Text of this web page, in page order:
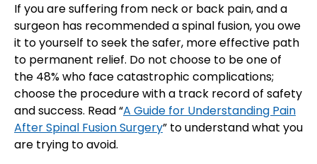
If you are suffering from neck or back pain, and a
surgeon has recommended a spinal fusion, you owe
it to yourself to seek the safer, more effective path
to permanent relief. Do not choose to be one of
the 48% who face catastrophic complications;
choose the procedure with a track record of safety
and success. Read “A Guide for Understanding Pain
After Spinal Fusion Surgery” to understand what you
are trying to avoid.